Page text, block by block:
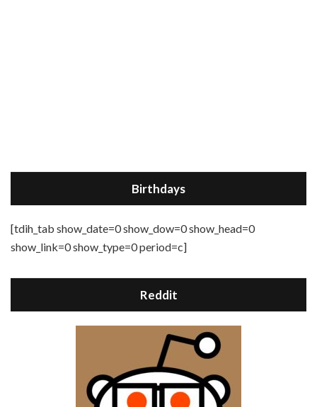
Birthdays
[tdih_tab show_date=0 show_dow=0 show_head=0
show_link=0 show_type=0 period=c]
Reddit